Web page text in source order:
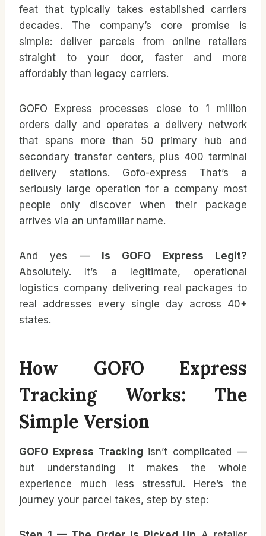
feat that typically takes established carriers
decades. The company’s core promise is
simple: deliver parcels from online retailers
straight to your door, faster and more
affordably than legacy carriers.
GOFO Express processes close to 1 million
orders daily and operates a delivery network
that spans more than 50 primary hub and
secondary transfer centers, plus 400 terminal
delivery stations. Gofo-express That’s a
seriously large operation for a company most
people only discover when their package
arrives via an unfamiliar name.
And yes — Is GOFO Express Legit?
Absolutely. It’s a legitimate, operational
logistics company delivering real packages to
real addresses every single day across 40+
states.
How GOFO Express
Tracking Works: The
Simple Version
GOFO Express Tracking isn’t complicated —
but understanding it makes the whole
experience much less stressful. Here’s the
journey your parcel takes, step by step: